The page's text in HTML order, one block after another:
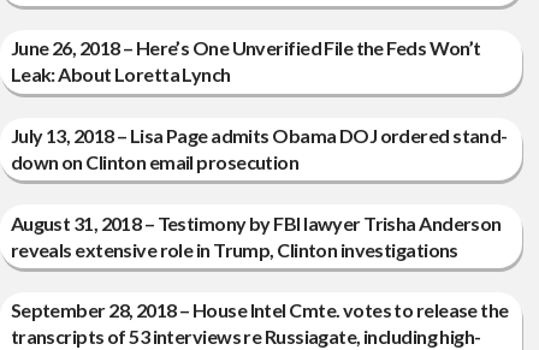
June 26, 2018 – Here’s One Unverified File the Feds Won’t
Leak: About Loretta Lynch
July 13, 2018 – Lisa Page admits Obama DOJ ordered stand-
down on Clinton email prosecution
August 31, 2018 – Testimony by FBI lawyer Trisha Anderson
reveals extensive role in Trump, Clinton investigations
September 28, 2018 – House Intel Cmte. votes to release the
transcripts of 53 interviews re Russiagate, including high-